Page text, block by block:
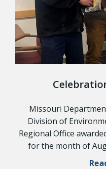
Missouri
Division of
Regional Office
for the month of